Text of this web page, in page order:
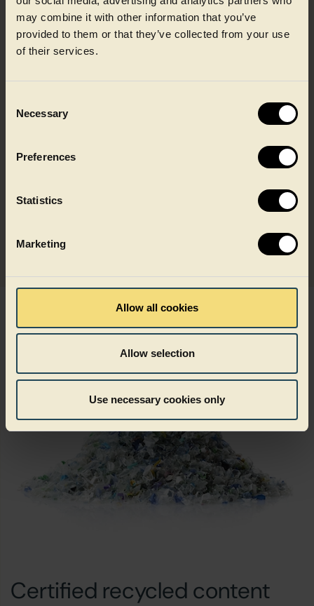
may combine it with other information that you’ve
provided to them or that they’ve collected from your use
of their services.
Selection
Necessary
Preferences
Statistics
Marketing
Allow all cookies
Allow selection
Use necessary cookies only
Discover how our recycling
Certified recycled content